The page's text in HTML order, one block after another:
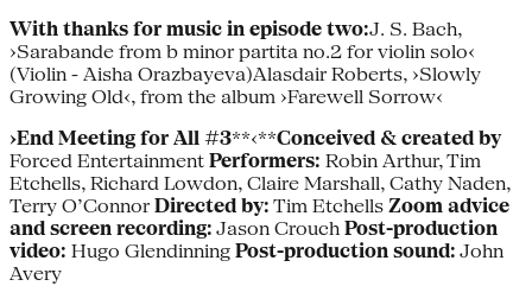
With thanks for music in episode two:J. S. Bach,
›Sarabande from b minor partita no.2 for violin solo‹
(Violin - Aisha Orazbayeva)Alasdair Roberts, ›Slowly
Growing Old‹, from the album ›Farewell Sorrow‹
›End Meeting for All #3**‹**Conceived & created by
Forced Entertainment Performers: Robin Arthur, Tim
Etchells, Richard Lowdon, Claire Marshall, Cathy Naden,
Terry O’Connor Directed by: Tim Etchells Zoom advice
and screen recording: Jason Crouch Post-production
video: Hugo Glendinning Post-production sound: John
Avery